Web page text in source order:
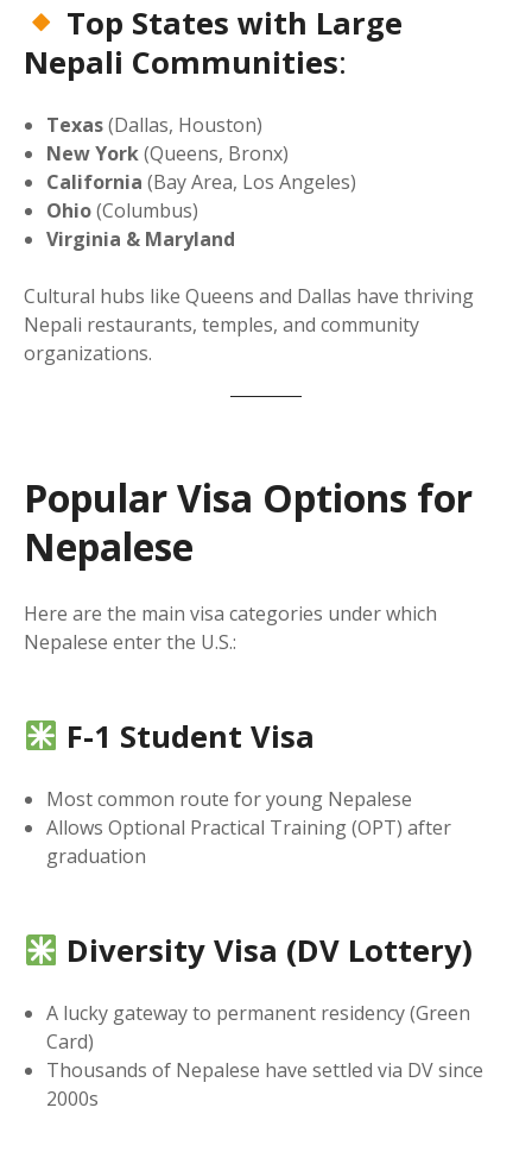
Top States with Large
Nepali Communities:
Texas(Dallas, Houston)
New York(Queens, Bronx)
California (Bay Area, Los Angeles)
Ohio(Columbus)
Virginia & Maryland
Cultural hubs like Queens and Dallas have thriving
Nepali restaurants, temples, and community
organizations.
Popular Visa Options for
Nepalese
Here are the main visa categories under which
Nepalese enter the U.S.:
F-1 Student Visa
Most common route for young Nepalese
Allows Optional Practical Training (OPT) after
graduation
Diversity Visa (DV Lottery)
A lucky gateway to permanent residency (Green
Card)
Thousands of Nepalese have settled via DV since
2000s